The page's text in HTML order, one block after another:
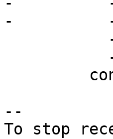
-          -
--
To stop